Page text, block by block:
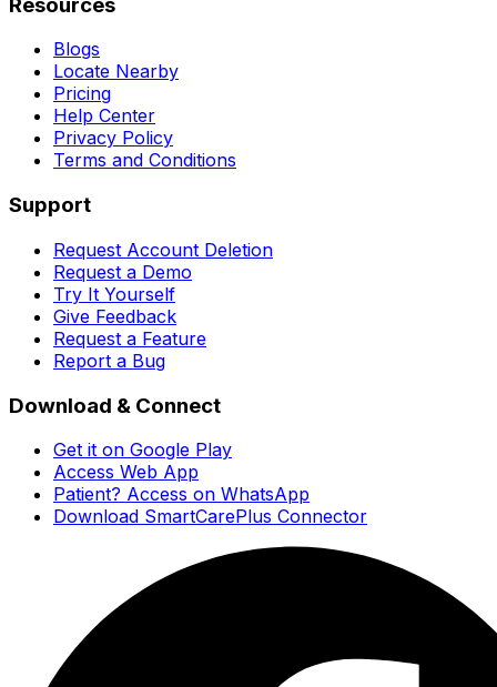
Blogs
Locate Nearby
Pricing
Help Center
Privacy Policy
Terms and Conditions
Support
Request Account Deletion
Request a Demo
Try It Yourself
Give Feedback
Request a Feature
Report a Bug
Download & Connect
Get it on Google Play
Access Web App
Patient? Access on WhatsApp
Download SmartCarePlus Connector